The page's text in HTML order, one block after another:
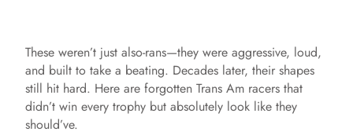
These weren’t just also-rans—they were aggressive, loud,
and built to take a beating. Decades later, their shapes
still hit hard. Here are forgotten Trans Am racers that
didn’t win every trophy but absolutely look like they
should’ve.